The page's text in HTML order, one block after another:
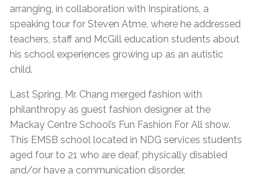
arranging, in collaboration with Inspirations, a
speaking tour for Steven Atme, where he addressed
teachers, staff and McGill education students about
his school experiences growing up as an autistic
child.
Last Spring, Mr. Chang merged fashion with
philanthropy as guest fashion designer at the
Mackay Centre School’s Fun Fashion For All show.
This EMSB school located in NDG services students
aged four to 21 who are deaf, physically disabled
and/or have a communication disorder.